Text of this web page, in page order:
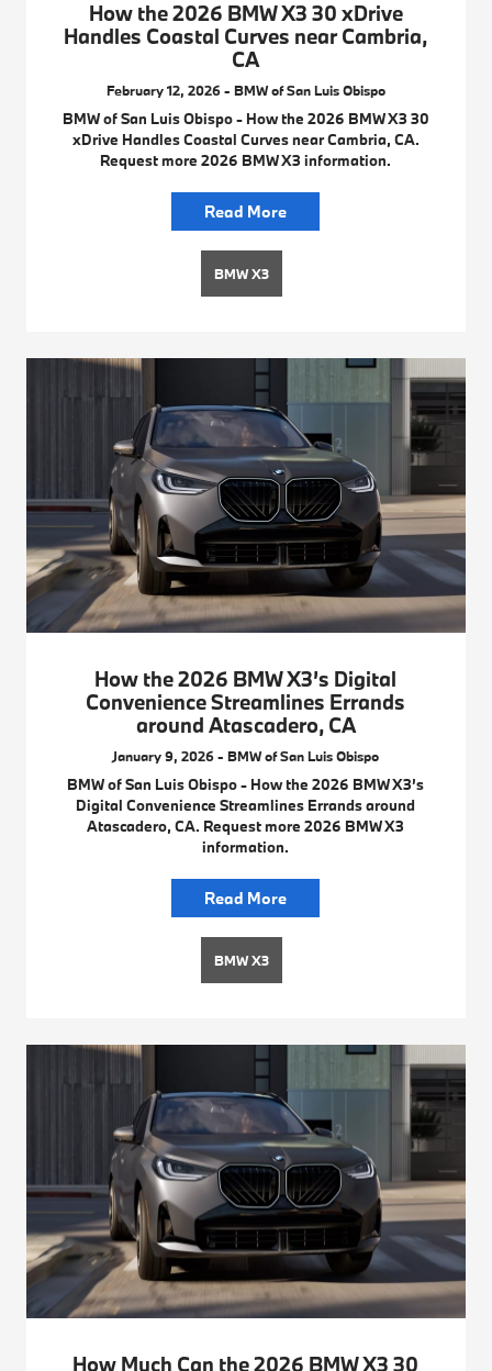
How the 2026 BMW X3 30 xDrive
Handles Coastal Curves near Cambria,
CA
February 12, 2026 - BMW of San Luis Obispo
BMW of San Luis Obispo - How the 2026 BMW X3 30
xDrive Handles Coastal Curves near Cambria, CA.
Request more 2026 BMW X3 information.
Read More
BMW X3
How the 2026 BMW X3’s Digital
Convenience Streamlines Errands
around Atascadero, CA
January 9, 2026 - BMW of San Luis Obispo
BMW of San Luis Obispo - How the 2026 BMW X3’s
Digital Convenience Streamlines Errands around
Atascadero, CA. Request more 2026 BMW X3
information.
Read More
BMW X3
How Much Can the 2026 BMW X3 30